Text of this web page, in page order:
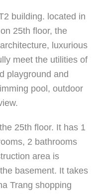
building. located in
25th floor, the
luxurious
meet the utilities of
playground and
pool, outdoor
25th floor. It has 1
2 bathrooms
area is
basement. It takes
Trang shopping